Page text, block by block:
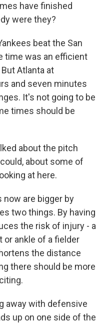
have finished
were they?
beat the San
time was an efficient
Atlanta at
and seven minutes
It's not going to be
times should be
about the pitch
about some of
at here.
now are bigger by
two things. By having
the risk of injury - a
or ankle of a fielder
the distance
there should be more
away with defensive
up on one side of the